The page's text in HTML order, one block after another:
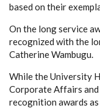
based on their
On the long service
recognized with the
Catherine Wambugu.
While the University
Corporate Affairs
recognition awards